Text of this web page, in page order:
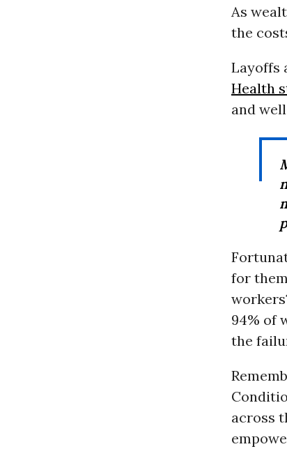
As
the
Layoffs
Health
and
for
94% of
the
across